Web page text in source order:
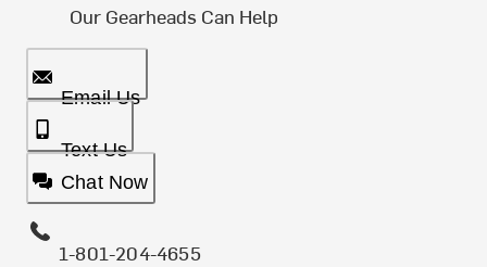
Our Gearheads Can Help
Email Us
Text Us
Chat Now
1-801-204-4655